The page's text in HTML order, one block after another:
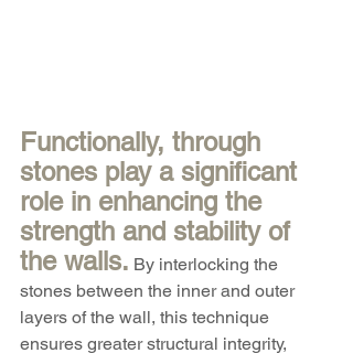
Functionally, through
stones play a significant
role in enhancing the
strength and stability of
the walls. By interlocking the
stones between the inner and outer
layers of the wall, this technique
ensures greater structural integrity,